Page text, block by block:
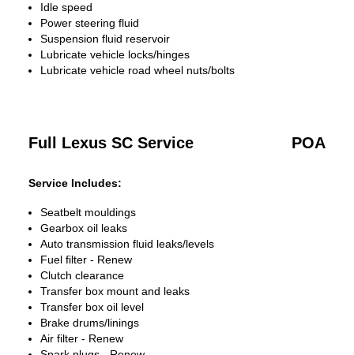
Idle speed
Power steering fluid
Suspension fluid reservoir
Lubricate vehicle locks/hinges
Lubricate vehicle road wheel nuts/bolts
Full Lexus SC Service POA
Service Includes:
Seatbelt mouldings
Gearbox oil leaks
Auto transmission fluid leaks/levels
Fuel filter - Renew
Clutch clearance
Transfer box mount and leaks
Transfer box oil level
Brake drums/linings
Air filter - Renew